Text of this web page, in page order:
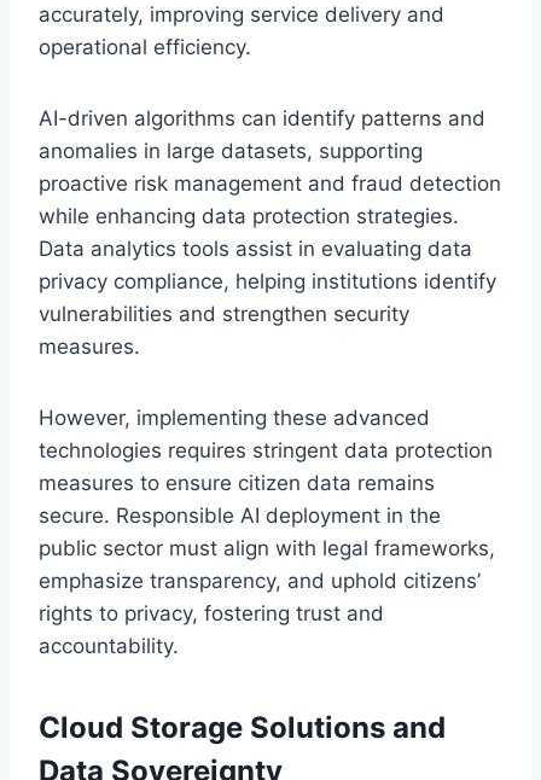
accurately, improving service delivery and
operational efficiency.
AI-driven algorithms can identify patterns and
anomalies in large datasets, supporting
proactive risk management and fraud detection
while enhancing data protection strategies.
Data analytics tools assist in evaluating data
privacy compliance, helping institutions identify
vulnerabilities and strengthen security
measures.
However, implementing these advanced
technologies requires stringent data protection
measures to ensure citizen data remains
secure. Responsible AI deployment in the
public sector must align with legal frameworks,
emphasize transparency, and uphold citizens’
rights to privacy, fostering trust and
accountability.
Cloud Storage Solutions and
Data Sovereignty